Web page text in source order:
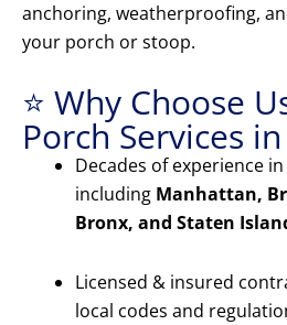
anchoring, weatherproofing,
your porch or stoop.
⭐ Why Choose
Porch Services in
Decades of experience
including Manhattan,
Bronx, and Staten
Licensed & insured
local codes and